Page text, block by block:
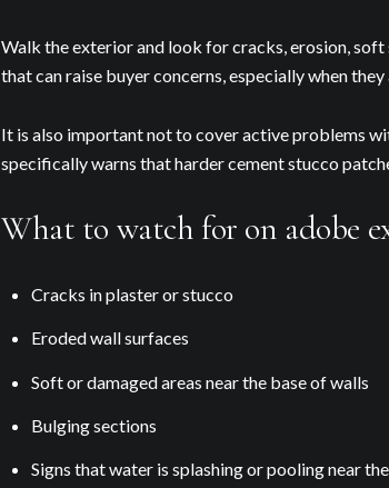
Walk the exterior and look for cracks, erosion,
that can raise buyer concerns, especially when
It is also important not to cover active problems
specifically warns that harder cement stucco
What to watch for on adobe
Cracks in plaster or stucco
Eroded wall surfaces
Soft or damaged areas near the base of walls
Bulging sections
Signs that water is splashing or pooling near